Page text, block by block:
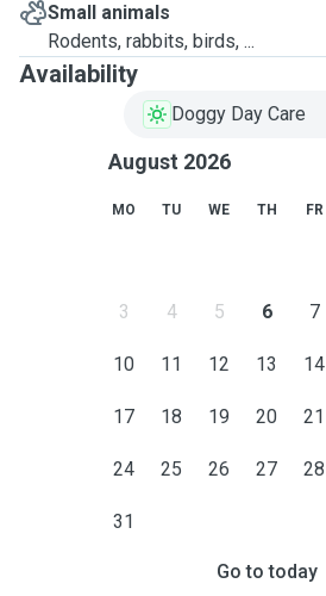
Small animals
Rodents, rabbits, birds, ...
Availability
Doggy Day Care
August 2026
MO TU WE TH FR
3 4 5 6 7
10 11 12 13 14
17 18 19 20 21
24 25 26 27 28
31
Go to today